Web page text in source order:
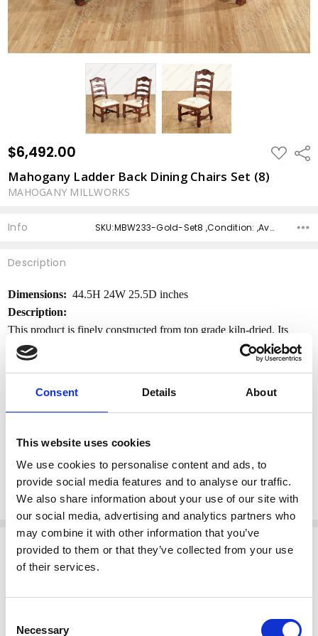
Consent Details About
This website uses cookies
We use cookies to personalise content and ads, to
provide social media features and to analyse our traffic.
We also share information about your use of our site with
our social media, advertising and analytics partners who
may combine it with other information that you’ve
provided to them or that they’ve collected from your use
of their services.
Selection
Necessary
$6,492.00 ADD
TO
Mahogany Ladder Back Dining Chairs Set (8)
MAHOGANY MILLWORKS
Info SKU:MBW233-Gold-Set8 ,Condition: ,Availability: ,Shipping:
Description
Dimensions:44.5H 24W 25.5D inches
Description:
This product is finely constructed from top grade kiln-dried. Its
superb quality will add a touch of elegance to your home.
Features:
Gold brocade floral upholstery
Ladder back w/ crest & scroll accents
Solid Mahogany construction
Set of 8 chairs
Related Products